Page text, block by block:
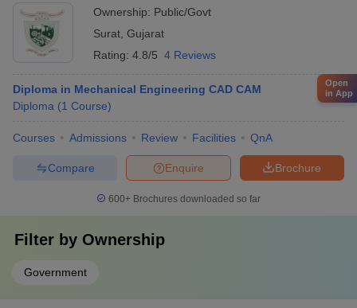
Ownership: Public/Govt
Surat Gujarat
Rating: 4.8/5 4 Reviews
Diploma in Mechanical Engineering CAD CAM
Diploma (1 Course)
Courses Admissions Review Facilities QnA
Brochure
Enquire
Compare
600+ Brochures downloaded so far
Filter by Ownership
Government
Open
in App